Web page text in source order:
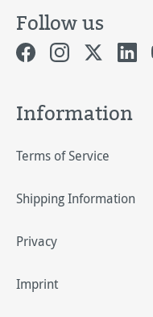
Follow us
Information
Terms of Service
Shipping Information
Privacy
Imprint